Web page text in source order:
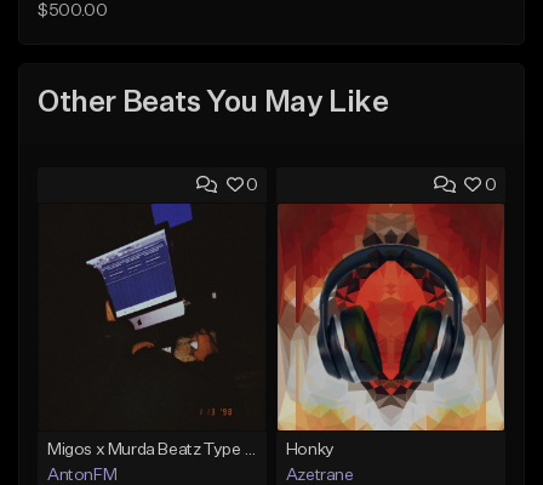
$500.00
Other Beats You May Like
0
AntonFM
0
Honky
Azetrane